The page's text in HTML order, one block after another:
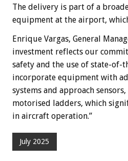
The delivery is part of a
equipment at the airport,
Enrique Vargas, General
investment reflects our
safety and the use of state-of-
incorporate equipment with
systems and approach
motorised ladders, which
in aircraft operation.”
July 2025